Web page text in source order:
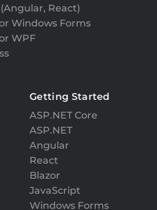
React)
Windows Forms
WPF
Getting Started
ASP.NET Core
ASP.NET
Angular
React
Blazor
JavaScript
Windows Forms